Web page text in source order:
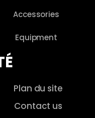
Accessories
Equipment
Plan du site
Contact us